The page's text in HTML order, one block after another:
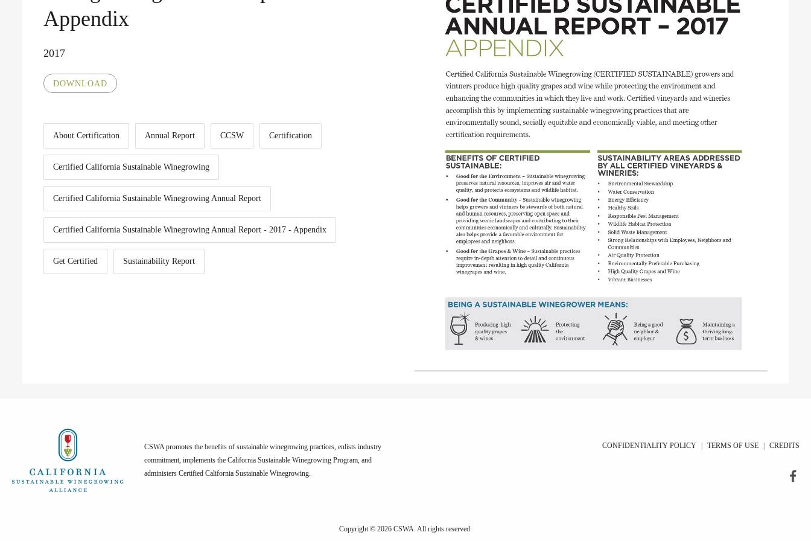
Appendix
2017
DOWNLOAD
About Certification Annual Report CCSW Certification
Certified California Sustainable Winegrowing
Certified California Sustainable Winegrowing Annual Report
Certified California Sustainable Winegrowing Annual Report - 2017 - Appendix
Get Certified Sustainability Report
CSWA promotes the benefits of sustainable winegrowing practices, enlists industry
commitment, implements the California Sustainable Winegrowing Program, and
administers Certified California Sustainable Winegrowing.
CONFIDENTIALITY POLICY | TERMS OF USE | CREDITS
Copyright © 2026 CSWA. All rights reserved.